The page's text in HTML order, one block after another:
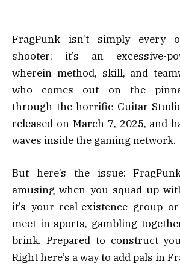
FragPunk isn’t simply every
shooter; it’s an excessive-
wherein method, skill, and
who comes out on the
through the horrific Guitar
released on March 7, 2025, and
waves inside the gaming network.
But here’s the issue:
amusing when you squad up
it’s your real-existence group
meet in sports, gambling
brink. Prepared to construct
Right here’s a way to add pals in